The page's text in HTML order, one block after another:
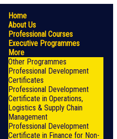
Home
About Us
Professional Courses
Executive Programmes
More
Other Programmes
Professional Development
Certificates
Professional Development
Certificate in Operations,
Logistics & Supply Chain
Management
Professional Development
Certificate in Finance for Non-